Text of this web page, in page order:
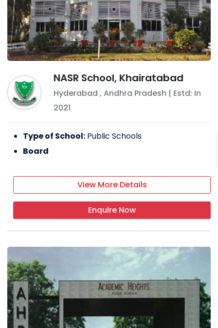
NASR School, Khairatabad
Hyderabad ,Andhra Pradesh | Estd: In
2021
Type of School: Public Schools
Board
View More Details
Enquire Now